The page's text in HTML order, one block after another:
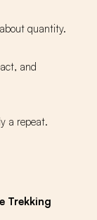
quantity.
and
a repeat.
Trekking